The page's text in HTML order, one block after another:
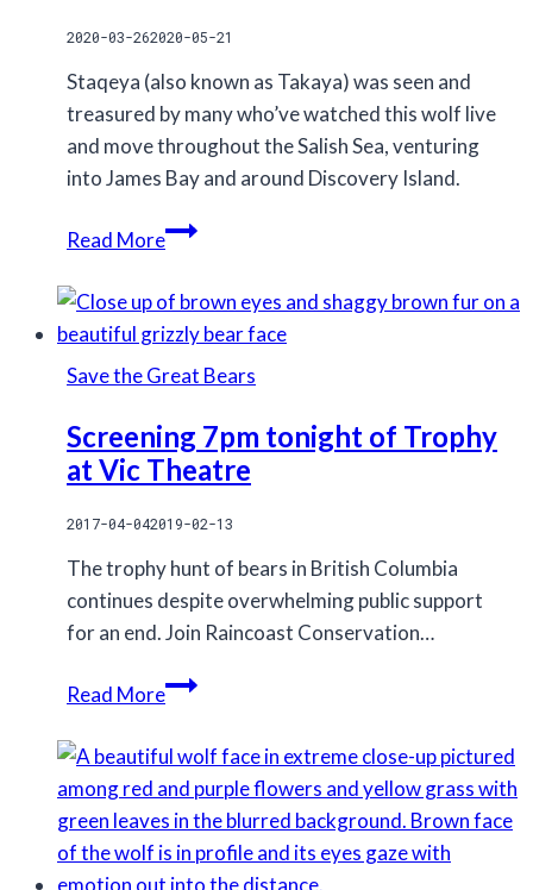
2020-03-262020-05-21
Staqeya (also known as Takaya) was seen and
treasured by many who’ve watched this wolf live
and move throughout the Salish Sea, venturing
into James Bay and around Discovery Island.
Read MoreStaqeya,
lone
wolf
Discovery
Island,
was
killed
Save the Great Bears
Screening 7pm tonight of Trophy
at Vic Theatre
2017-04-042019-02-13
The trophy hunt of bears in British Columbia
continues despite overwhelming public support
for an end. Join Raincoast Conservation…
Read MoreScreening
tonight
of
Trophy
at
Vic